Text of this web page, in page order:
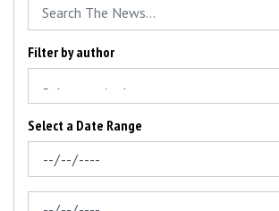
Filter by author
Select a Date Range
News Feed Search Date From
News Feed Search Date To